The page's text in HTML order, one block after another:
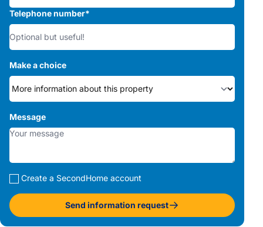
Telephone number*
Make a choice
Message
Create a SecondHome account
Send information request